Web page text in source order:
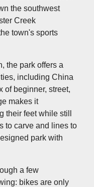
the southwest
Creek
town's sports
the park offers a
including China
of beginner, street,
makes it
their feet while still
to carve and lines to
park with
a few
bikes are only